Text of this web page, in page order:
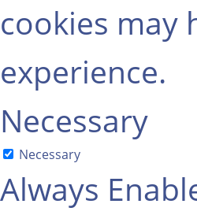
cookies may
experience.
Necessary
Necessary
Always